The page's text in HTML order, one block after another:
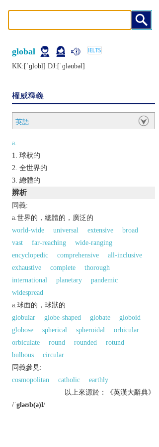
global
KK:[ˈɡlobḷ] DJ:[ˈɡlǝubǝl]
權威釋義
英語
a.
球狀的
全世界的
總體的
辨析
同義:
a.世界的，總體的，廣泛的
world-wide
universal extensive
broad
vast
far-reaching
wide-ranging
encyclopedic
comprehensive
all-inclusive
exhaustive
complete
thorough
international
planetary
pandemic
widespread
a.球面的，球狀的
globular
globe-shaped globate
globoid
globose
spherical spheroidal
orbicular
orbiculate
round rounded
rotund
bulbous
circular
同義參見:
cosmopolitan
catholic
earthly
以上來源於：《英漢大辭典》
/ˈgləʊb(ə)l/